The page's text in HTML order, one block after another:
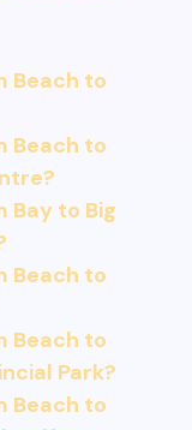
Beach to
Beach to
Bay to Big
Beach to
Beach to
Park?
Beach to